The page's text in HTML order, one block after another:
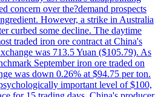
concern over the?demand prospects
However, a strike in Australia
curbed some decline. The daytime
traded iron ore contract at China's
was 713.5 Yuan ($105.79). As
September iron ore traded on
was down 0.26% at $94.75 per ton.
important level of $100,